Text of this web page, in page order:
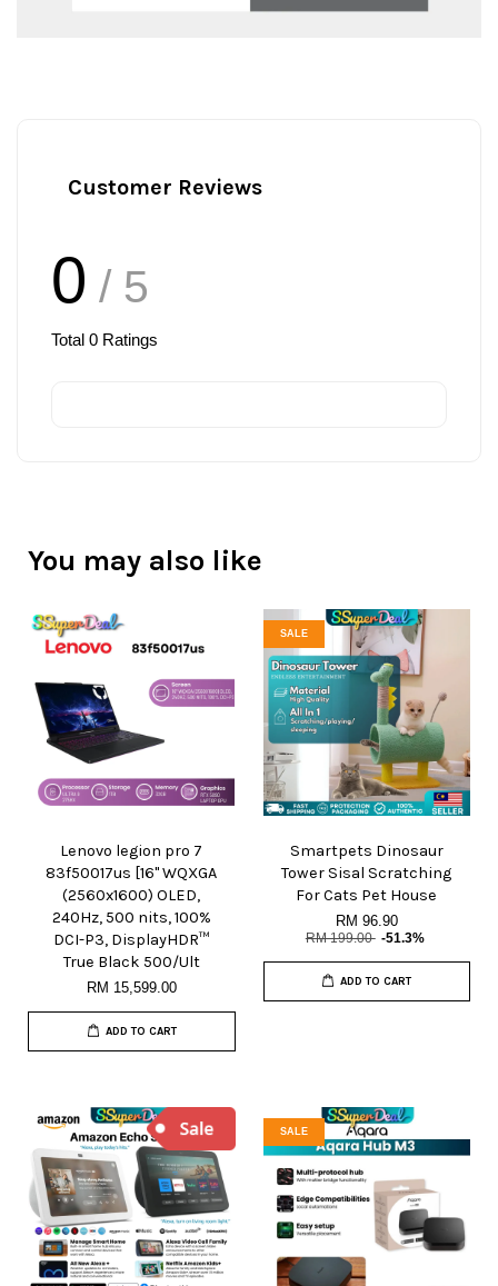
Customer Reviews
0 / 5
Total 0 Ratings
You may also like
Lenovo legion pro 7
83f50017us [16" WQXGA
(2560x1600) OLED,
240Hz, 500 nits, 100%
DCI-P3, DisplayHDR™
True Black 500/Ult
RM 15,599.00
ADD TO CART
SALE
Smartpets Dinosaur
Tower Sisal Scratching
For Cats Pet House
RM 96.90
RM 199.00 -51.3%
ADD TO CART
SALE